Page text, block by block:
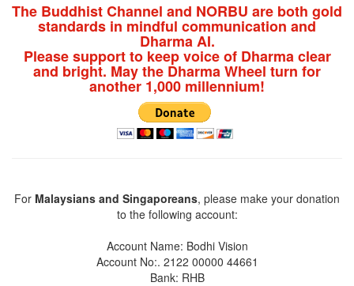
The Buddhist Channel and NORBU are both gold
standards in mindful communication and
Dharma AI.
Please support to keep voice of Dharma clear
and bright. May the Dharma Wheel turn for
another 1,000 millennium!
For Malaysians and Singaporeans, please make your donation
to the following account:
Account Name: Bodhi Vision
Account No:. 2122 00000 44661
Bank: RHB